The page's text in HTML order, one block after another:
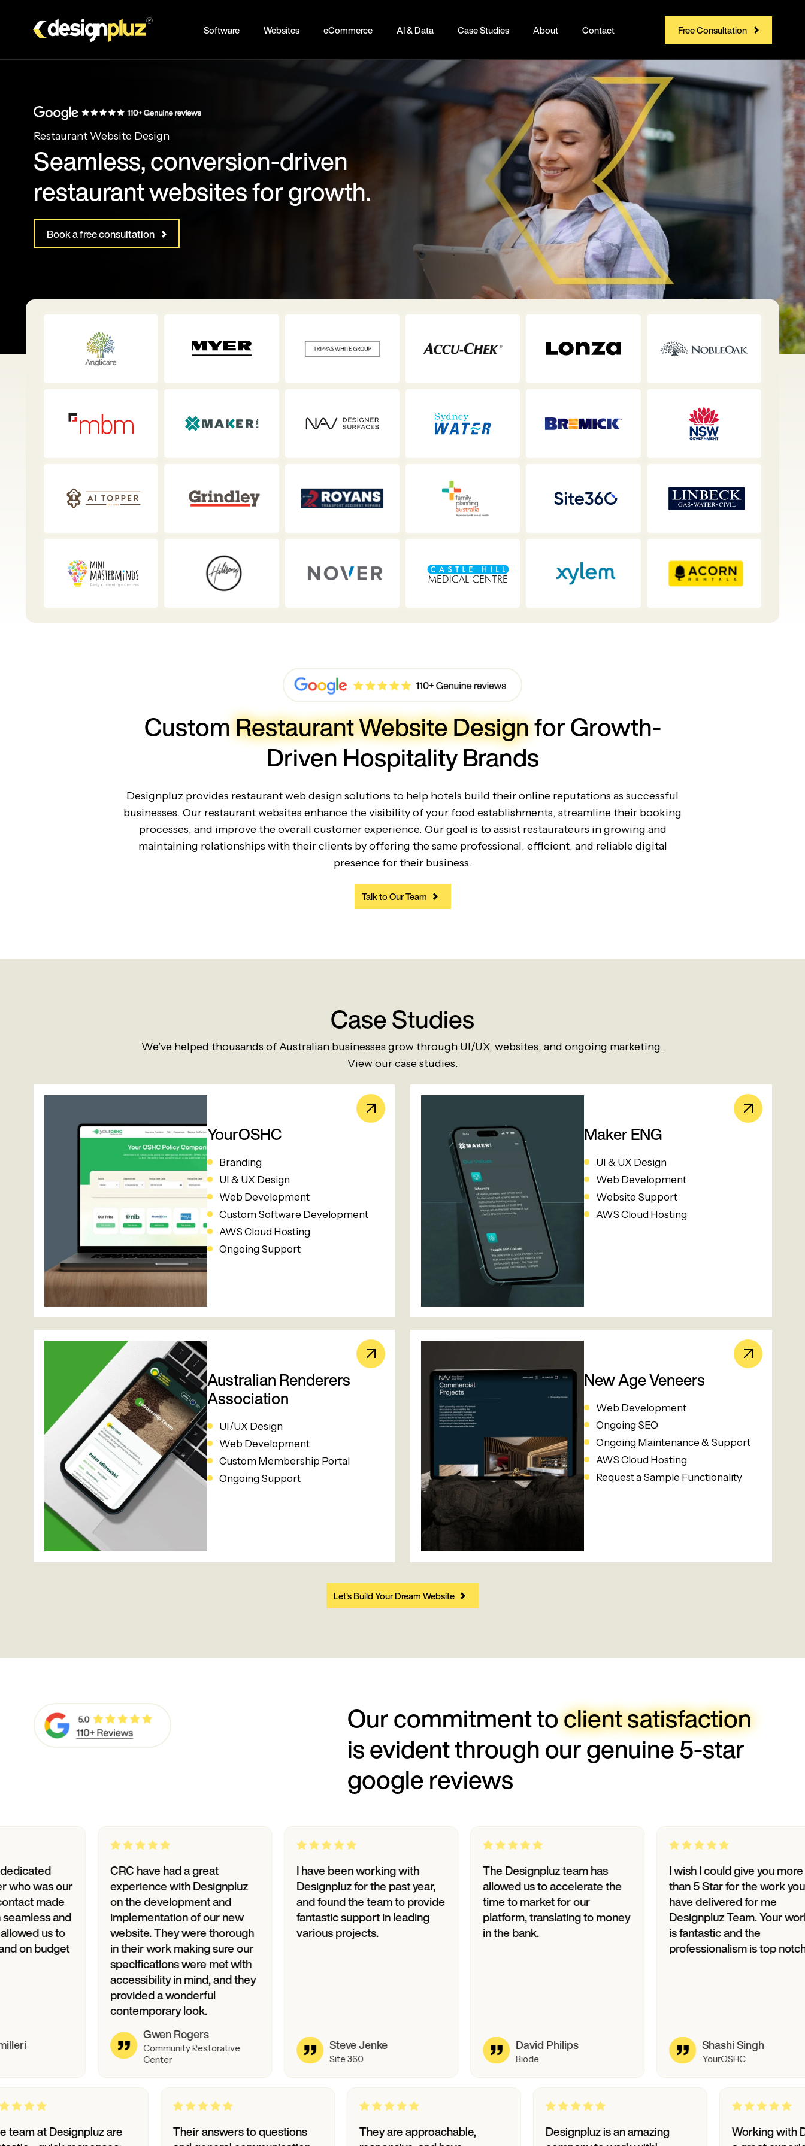
Software Websites eCommerce AI & Data Case Studies About Contact Free Consultation
Restaurant Website Design
Seamless, conversion-driven
restaurant websites for growth.
Book a free consultation
CustomRestaurant Website Designfor Growth-
Driven Hospitality Brands
Designpluz provides restaurant web design solutions to help hotels build their online reputations as successful
businesses. Our restaurant websites enhance the visibility of your food establishments, streamline their booking
processes, and improve the overall customer experience. Our goal is to assist restaurateurs in growing and
maintaining relationships with their clients by offering the same professional, efficient, and reliable digital
presence for their business.
Talk to Our Team
Case Studies
We’ve helped thousands of Australian businesses grow through UI/UX, websites, and ongoing marketing.
View our case studies.
YourOSHC
Branding
UI & UX Design
Web Development
Custom Software Development
AWS Cloud Hosting
Ongoing Support
Maker ENG
UI & UX Design
Web Development
Website Support
AWS Cloud Hosting
Australian Renderers
Association
UI/UX Design
Web Development
Custom Membership Portal
Ongoing Support
New Age Veneers
Web Development
Ongoing SEO
Ongoing Maintenance & Support
AWS Cloud Hosting
Request a Sample Functionality
Let’s Build Your Dream Website
Our commitment toclient satisfaction
is evident through our genuine 5-star
google reviews
our
and
to
CRC have had a great
experience with Designpluz
on the development and
implementation of our new
website. They were thorough
in their work making sure our
specifications were met with
accessibility in mind, and they
provided a wonderful
contemporary look.
Gwen Rogers
Community Restorative
Center
I have been working with
Designpluz for the past year,
and found the team to provide
fantastic support in leading
various projects.
Steve Jenke
Site 360
The Designpluz team has
allowed us to accelerate the
time to market for our
platform, translating to money
in the bank.
David Philips
Biode
I wish I could give you more
than 5 Star for the work you
have delivered for me
Designpluz Team. Your work
is fantastic and the
professionalism is top notch.
Shashi Singh
YourOSHC
The team at Designpluz are
Their answers to questions
They are approachable,
Designpluz is an amazing